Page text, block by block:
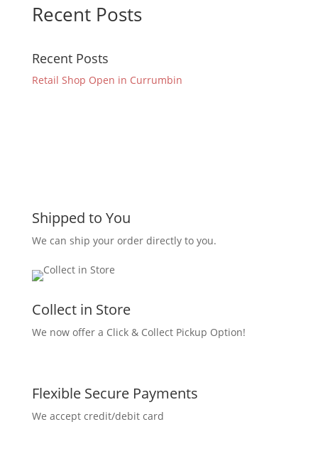
Recent Posts
Recent Posts
Retail Shop Open in Currumbin
Shipped to You
We can ship your order directly to you.
Collect in Store
We now offer a Click & Collect Pickup Option!
Flexible Secure Payments
We accept credit/debit card